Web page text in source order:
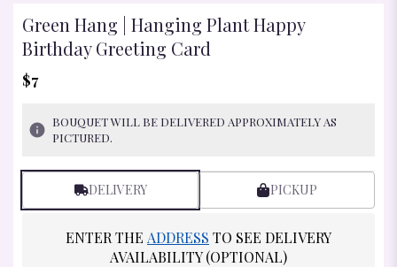
Green Hang | Hanging Plant Happy
Birthday Greeting Card
$7
BOUQUET WILL BE DELIVERED APPROXIMATELY AS
PICTURED.
DELIVERY PICKUP
ENTER THE ADDRESS TO SEE DELIVERY
AVAILABILITY (OPTIONAL)